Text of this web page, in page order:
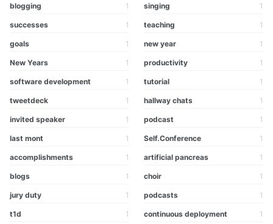
blogging 1 singing 1
successes 1 teaching 1
goals 1 new year 1
New Years 1 productivity 1
software development 1 tutorial 1
tweetdeck 1 hallway chats 1
invited speaker 1 podcast 1
last mont 1 Self.Conference 1
accomplishments 1 artificial pancreas 1
blogs 1 choir 1
jury duty 1 podcasts 1
t1d 1 continuous deployment 1